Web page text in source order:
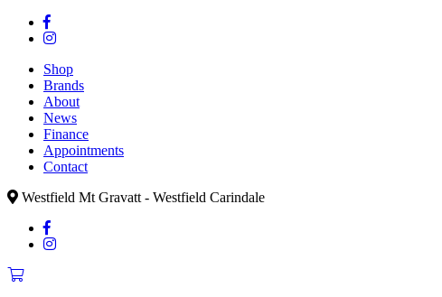
Shop
Brands
About
News
Finance
Appointments
Contact
Westfield Mt Gravatt - Westfield Carindale